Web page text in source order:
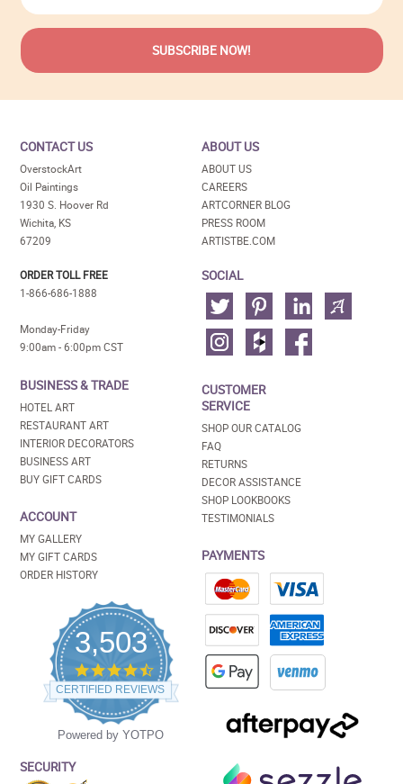
CONTACT US
OverstockArt
Oil Paintings
1930 S. Hoover Rd
Wichita, KS
67209
ORDER TOLL FREE
1-866-686-1888
Monday-Friday
9:00am - 6:00pm CST
BUSINESS & TRADE
HOTEL ART
RESTAURANT ART
INTERIOR DECORATORS
BUSINESS ART
BUY GIFT CARDS
ACCOUNT
MY GALLERY
MY GIFT CARDS
ORDER HISTORY
3,503
4.5
star
rating
CERTIFIED REVIEWS
Powered by YOTPO
SECURITY
ABOUT US
ABOUT US
CAREERS
ARTCORNER BLOG
PRESS ROOM
ARTISTBE.COM
SOCIAL
CUSTOMER
SERVICE
SHOP OUR CATALOG
FAQ
RETURNS
DECOR ASSISTANCE
SHOP LOOKBOOKS
TESTIMONIALS
PAYMENTS